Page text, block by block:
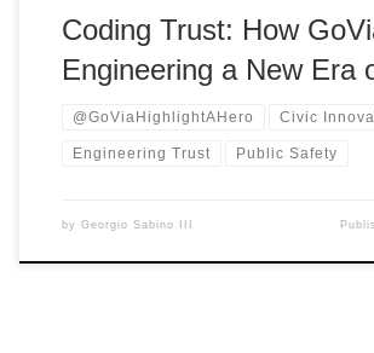
Coding Trust: How
Engineering a New Era
@GoViaHighlightAHero Civic
Engineering Trust Public Safety
by Georgio Sabino III